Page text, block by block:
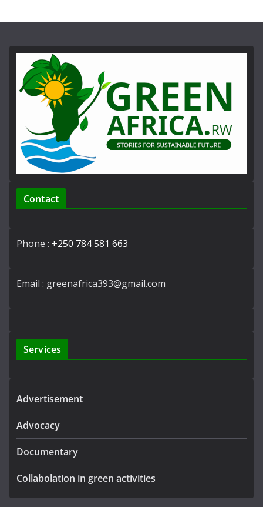
Contact
Phone : +250 784 581 663
Email : greenafrica393@gmail.com
Services
Advertisement
Advocacy
Documentary
Collabolation in green activities